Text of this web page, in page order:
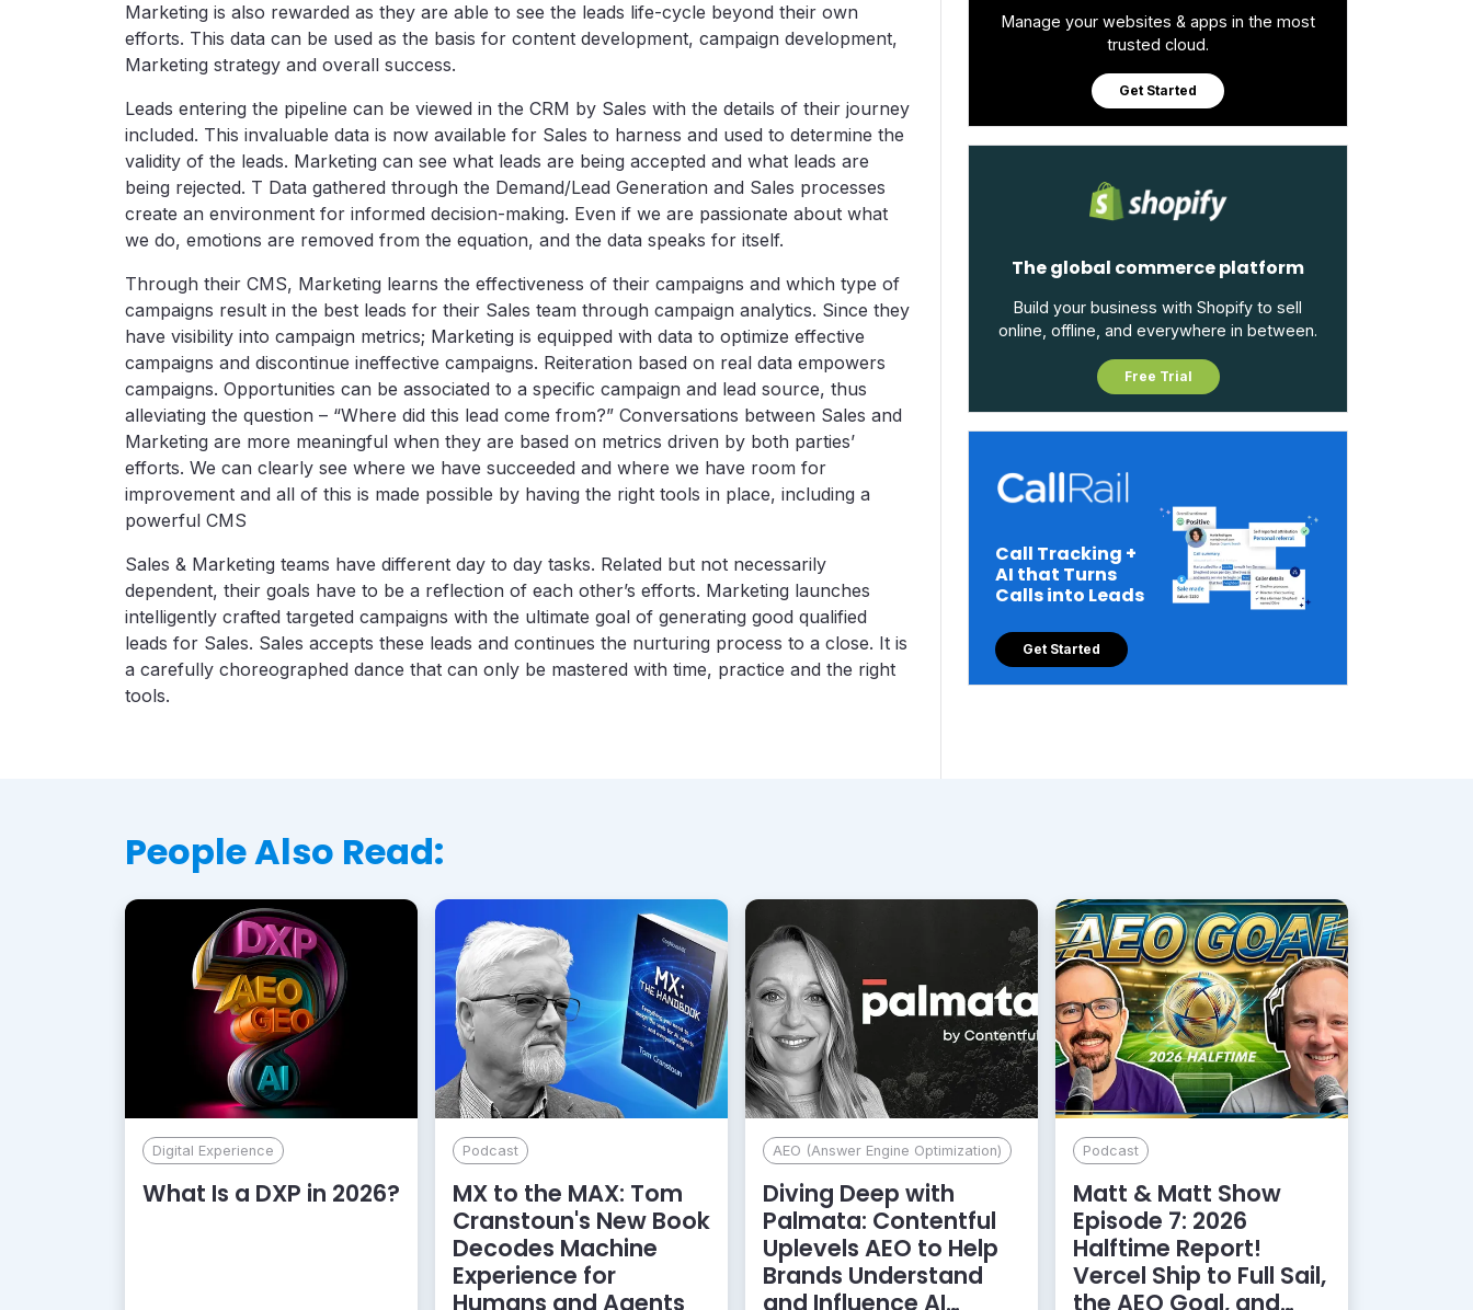
Marketing is also rewarded as they are able to see the leads life-cycle beyond their own
efforts. This data can be used as the basis for content development, campaign development,
Marketing strategy and overall success.
Leads entering the pipeline can be viewed in the CRM by Sales with the details of their journey
included. This invaluable data is now available for Sales to harness and used to determine the
validity of the leads. Marketing can see what leads are being accepted and what leads are
being rejected. T Data gathered through the Demand/Lead Generation and Sales processes
create an environment for informed decision-making. Even if we are passionate about what
we do, emotions are removed from the equation, and the data speaks for itself.
Through their CMS, Marketing learns the effectiveness of their campaigns and which type of
campaigns result in the best leads for their Sales team through campaign analytics. Since they
have visibility into campaign metrics; Marketing is equipped with data to optimize effective
campaigns and discontinue ineffective campaigns. Reiteration based on real data empowers
campaigns. Opportunities can be associated to a specific campaign and lead source, thus
alleviating the question – “Where did this lead come from?” Conversations between Sales and
Marketing are more meaningful when they are based on metrics driven by both parties’
efforts. We can clearly see where we have succeeded and where we have room for
improvement and all of this is made possible by having the right tools in place, including a
powerful CMS
Sales & Marketing teams have different day to day tasks. Related but not necessarily
dependent, their goals have to be a reflection of each other’s efforts. Marketing launches
intelligently crafted targeted campaigns with the ultimate goal of generating good qualified
leads for Sales. Sales accepts these leads and continues the nurturing process to a close. It is
a carefully choreographed dance that can only be mastered with time, practice and the right
tools.
Manage your websites & apps in the most
trusted cloud.
Get Started
The global commerce platform
Build your business with Shopify to sell
online, offline, and everywhere in between.
Free Trial
Call Tracking +
AI that Turns
Calls into Leads
Get Started
People Also Read:
Digital Experience
What Is a DXP in 2026?
Podcast
MX to the MAX: Tom
Cranstoun's New Book
Decodes Machine
Experience for
Humans and Agents
AEO (Answer Engine Optimization)
Diving Deep with
Palmata: Contentful
Uplevels AEO to Help
Brands Understand
and Influence AI
Podcast
Matt & Matt Show
Episode 7: 2026
Halftime Report!
Vercel Ship to Full Sail,
the AEO Goal, and